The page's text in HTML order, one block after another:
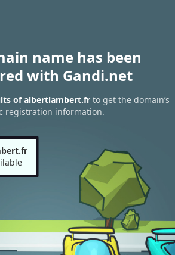
name has been
with Gandi.net
of albertlambert.fr to get the domain’s
registration information.